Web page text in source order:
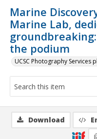
Marine
Marine Lab,
the podium
UCSC Photography Services
Download